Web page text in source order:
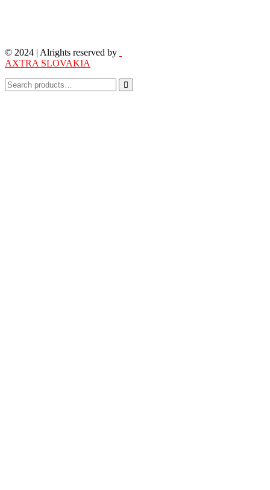
© 2024 | Alrights reserved by
AXTRA SLOVAKIA